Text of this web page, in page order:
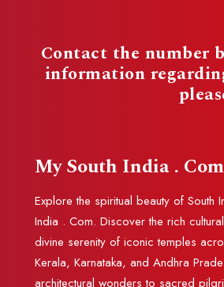
Contact the number
information
My South India . Com
Explore the spiritual beauty of South
India . Com. Discover the rich
divine serenity of iconic temples
Kerala, Karnataka, and Andhra
architectural wonders to sacred